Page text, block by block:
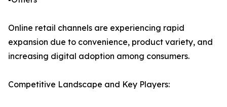
Online retail channels are experiencing rapid
expansion due to convenience, product variety, and
increasing digital adoption among consumers.
Competitive Landscape and Key Players: